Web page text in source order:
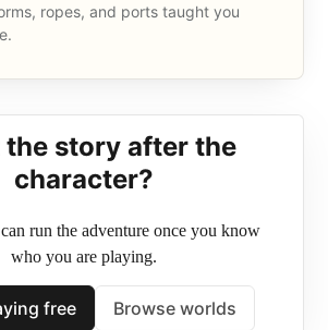
ropes, and ports taught you
D&D 5e character
you
standard array, a class-appropriate ability
background, and practical level 1
the story after the
character?
run the adventure once you know
who you are playing.
free Browse worlds